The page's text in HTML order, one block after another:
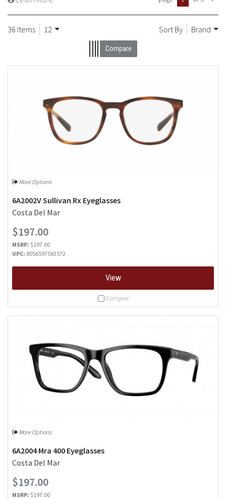
36 Items 12 Sort By Brand
Compare
More Options
6A2002V Sullivan Rx Eyeglasses
Costa Del Mar
$197.00
MSRP: $197.00
UPC: 8056597583572
View
Compare
More Options
6A2004 Mra 400 Eyeglasses
Costa Del Mar
$197.00
MSRP: $197.00